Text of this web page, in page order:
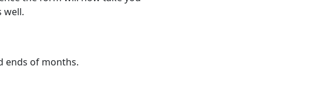
well.
ends of months.